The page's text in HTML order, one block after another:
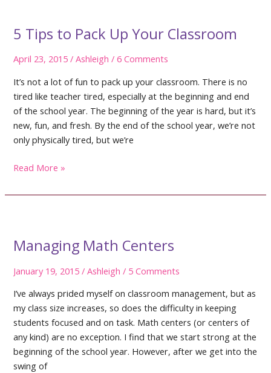
5 Tips to Pack Up Your Classroom
April 23, 2015/Ashleigh/6 Comments
It’s not a lot of fun to pack up your classroom. There is no
tired like teacher tired, especially at the beginning and end
of the school year. The beginning of the year is hard, but it’s
new, fun, and fresh. By the end of the school year, we’re not
only physically tired, but we’re
5
to
Your
Classroom
Read More »
Managing Math Centers
January 19, 2015/Ashleigh/ 5 Comments
I’ve always prided myself on classroom management, but as
my class size increases, so does the difficulty in keeping
students focused and on task. Math centers (or centers of
any kind) are no exception. I find that we start strong at the
beginning of the school year. However, after we get into the
swing of